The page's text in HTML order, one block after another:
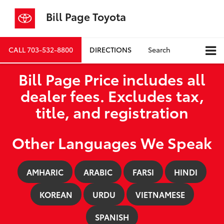
Bill Page Toyota
CALL703-532-8800 DIRECTIONS Search
Bill Page Price includes all
dealer fees. Excludes tax,
title, and registration
Other Languages We Speak
AMHARIC ARABIC FARSI
HINDI
KOREAN
URDU
VIETNAMESE
SPANISH